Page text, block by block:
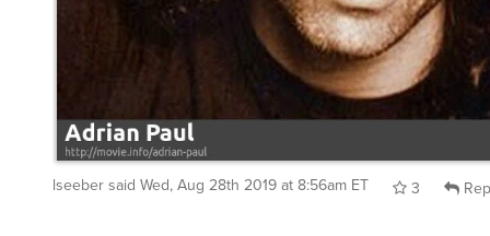
lseebersaid Wed, Aug 28th 2019 at 8:56am ET 3